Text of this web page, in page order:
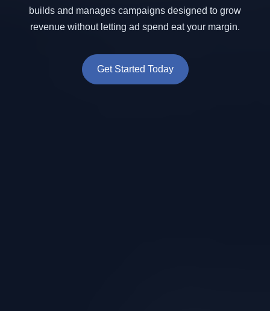
builds and manages campaigns designed to grow
revenue without letting ad spend eat your margin.
Get Started Today